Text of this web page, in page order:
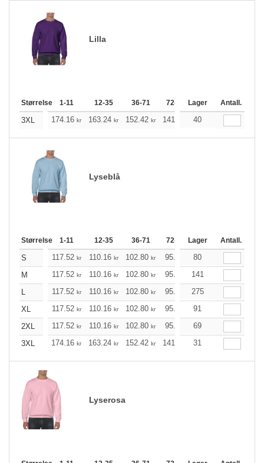
Lilla
Størrelse 1-11 12-35 36-71 72-143 144-287
Lager Antall.
3XL 174.16 kr 163.24 kr 152.42 kr 141.49 130.57
40
Lyseblå
Størrelse 1-11 12-35 36-71 72-143 144-287
Lager Antall.
S 117.52 kr 110.16 kr 102.80 kr 95.44
80
M
117.52 kr 110.16 kr 102.80 kr 95.44 88.20
141
L
117.52 kr 110.16 kr 102.80 kr 95.44 88.20
275
XL
117.52 kr 110.16 kr 102.80 kr 95.44
91
2XL
117.52 kr 110.16 kr 102.80 kr 95.44
69
3XL
174.16 kr 163.24 kr 152.42 kr 141.49 130.57
31
Lyserosa